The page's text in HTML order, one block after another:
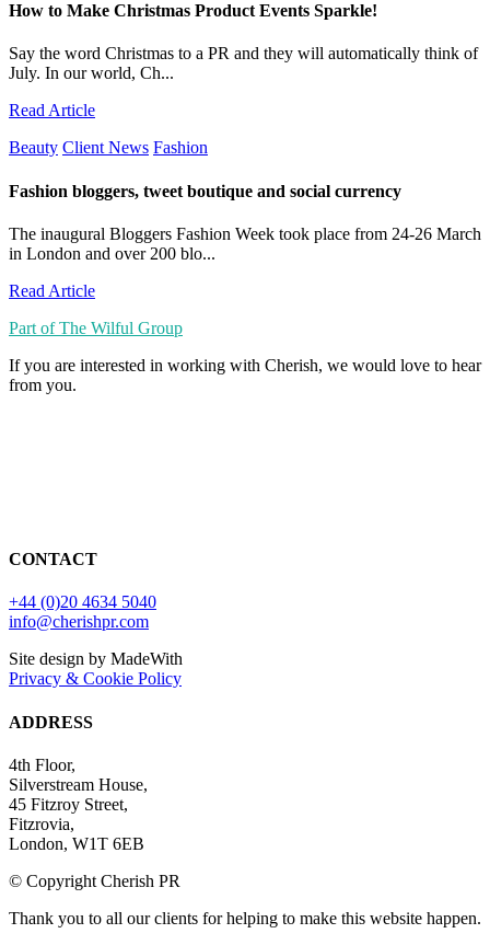
How to Make Christmas Product Events Sparkle!
Say the word Christmas to a PR and they will automatically think of
July. In our world, Ch...
Read Article
Beauty Client News Fashion
Fashion bloggers, tweet boutique and social currency
The inaugural Bloggers Fashion Week took place from 24-26 March
in London and over 200 blo...
Read Article
Part of The Wilful Group
If you are interested in working with Cherish, we would love to hear
from you.
CONTACT
+44 (0)20 4634 5040
info@cherishpr.com
Site design by MadeWith
Privacy & Cookie Policy
ADDRESS
4th Floor,
Silverstream House,
45 Fitzroy Street,
Fitzrovia,
London, W1T 6EB
© Copyright Cherish PR
Thank you to all our clients for helping to make this website happen.